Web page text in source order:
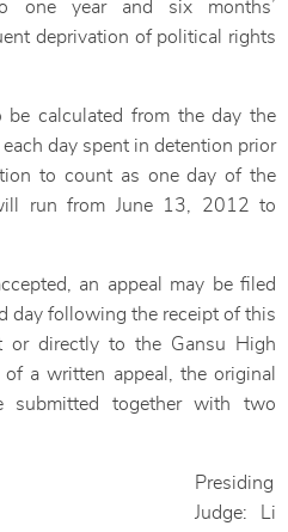
one year and six months’
deprivation of political rights
be calculated from the day the
day spent in detention prior
to count as one day of the
run from June 13, 2012 to
an appeal may be filed
day following the receipt of this
or directly to the Gansu High
of a written appeal, the original
submitted together with two
Presiding
Judge: Li